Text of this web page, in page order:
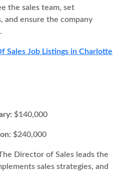
the sales team, set
and ensure the company
Sales Job Listings in Charlotte
$140,000
$240,000
Director of Sales leads the
sales strategies, and